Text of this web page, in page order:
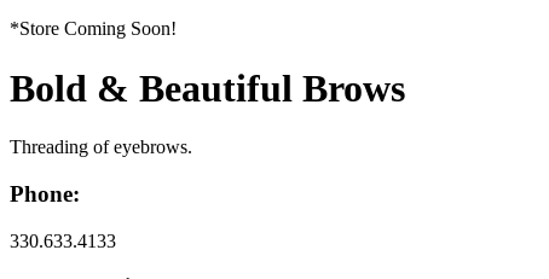
*Store Coming Soon!
Bold & Beautiful Brows
Threading of eyebrows.
Phone:
330.633.4133